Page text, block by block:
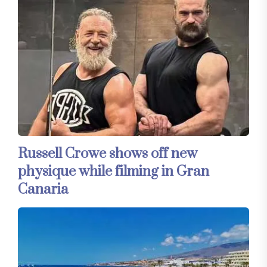
Russell Crowe shows off new
physique while filming in Gran
Canaria